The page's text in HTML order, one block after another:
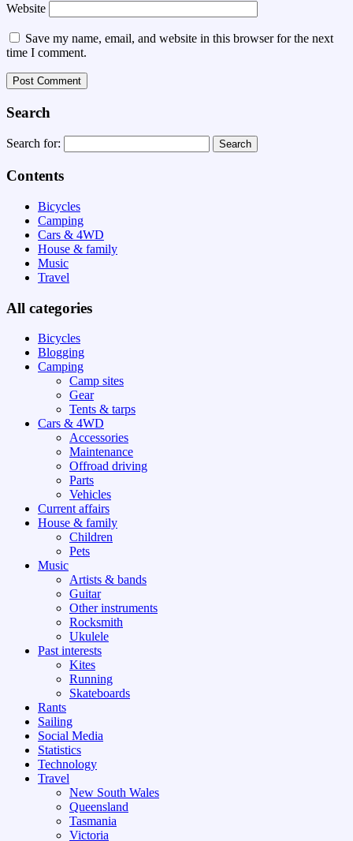
Website
Save my name, email, and website in this browser for the next
time I comment.
Search
Search for:
Contents
Bicycles
Camping
Cars & 4WD
House & family
Music
Travel
All categories
Bicycles
Blogging
Camping
Camp sites
Gear
Tents & tarps
Cars & 4WD
Accessories
Maintenance
Offroad driving
Parts
Vehicles
Current affairs
House & family
Children
Pets
Music
Artists & bands
Guitar
Other instruments
Rocksmith
Ukulele
Past interests
Kites
Running
Skateboards
Rants
Sailing
Social Media
Statistics
Technology
Travel
New South Wales
Queensland
Tasmania
Victoria